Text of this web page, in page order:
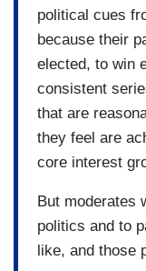
political cues
because their
elected, to win
consistent
that are
they feel are
core interest
But moderates
politics and to
like, and those